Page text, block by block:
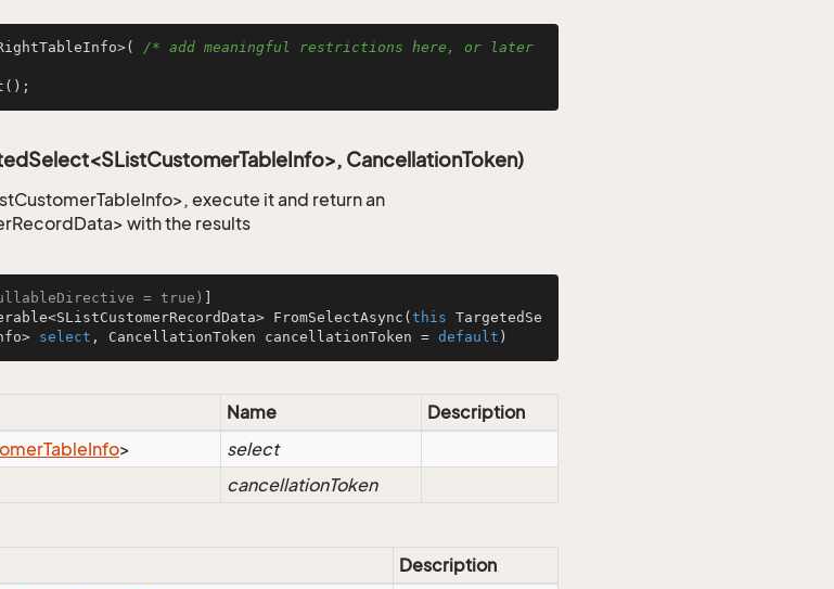
/* add meaningful restrictions here, or later
CancellationToken)
execute it and return an
with the results
= true)
FromSelectAsync ( this TargetedSe
select , CancellationToken cancellationToken = default )
Name
Description
TableInfo>
select
cancellationToken
Description